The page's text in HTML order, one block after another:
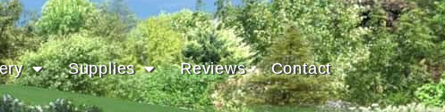
Supplies Reviews Contact